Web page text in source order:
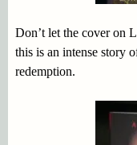
Don’t let the cover on
this is an intense story
redemption.